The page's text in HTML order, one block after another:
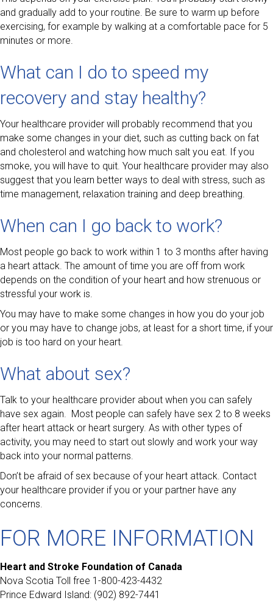
and gradually add to your routine. Be sure to warm up before
exercising, for example by walking at a comfortable pace for 5
minutes or more.
What can I do to speed my
recovery and stay healthy?
Your healthcare provider will probably recommend that you
make some changes in your diet, such as cutting back on fat
and cholesterol and watching how much salt you eat. If you
smoke, you will have to quit. Your healthcare provider may also
suggest that you learn better ways to deal with stress, such as
time management, relaxation training and deep breathing.
When can I go back to work?
Most people go back to work within 1 to 3 months after having
a heart attack. The amount of time you are off from work
depends on the condition of your heart and how strenuous or
stressful your work is.
You may have to make some changes in how you do your job
or you may have to change jobs, at least for a short time, if your
job is too hard on your heart.
What about sex?
Talk to your healthcare provider about when you can safely
have sex again. Most people can safely have sex 2 to 8 weeks
after heart attack or heart surgery. As with other types of
activity, you may need to start out slowly and work your way
back into your normal patterns.
Don’t be afraid of sex because of your heart attack. Contact
your healthcare provider if you or your partner have any
concerns.
FOR MORE INFORMATION
Heart and Stroke Foundation of Canada
Nova Scotia Toll free 1-800-423-4432
Prince Edward Island: (902) 892-7441